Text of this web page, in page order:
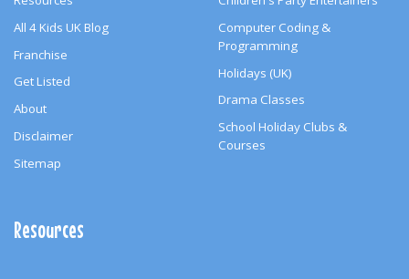
All 4 Kids UK Blog
Franchise
Get Listed
About
Disclaimer
Sitemap
Computer Coding &
Programming
Holidays (UK)
Drama Classes
School Holiday Clubs &
Courses
Resources